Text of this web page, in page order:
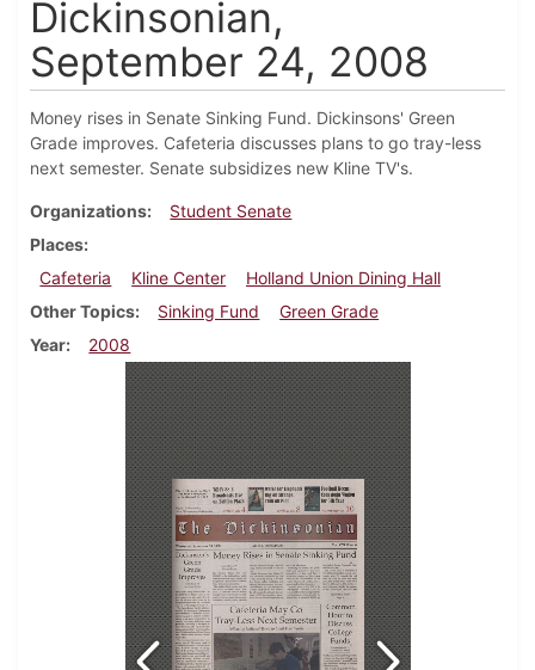
Dickinsonian,
September 24, 2008
Money rises in Senate Sinking Fund. Dickinsons' Green
Grade improves. Cafeteria discusses plans to go tray-less
next semester. Senate subsidizes new Kline TV's.
Organizations
Student Senate
Places
Cafeteria
Kline Center
Holland Union Dining Hall
Other Topics
Sinking Fund
Green Grade
Year
2008